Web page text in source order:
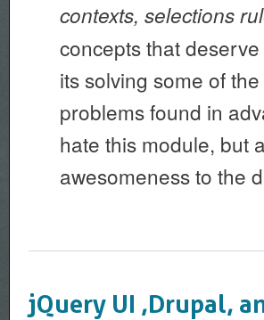
contexts, selections
concepts that
its solving some of
problems found in
hate this module, but
awesomeness to the
jQuery UI ,Drupal,